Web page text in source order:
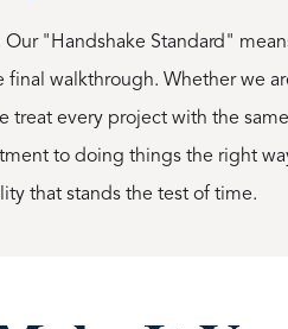
"Handshake Standard"
walkthrough. Whether we
treat every project with the
to doing things the right
that stands the test of time.